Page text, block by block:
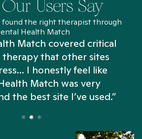
Users Say
found the right therapist through
Health Match
Match covered critical
therapy that other sites
I honestly feel like
Match was very
the best site I’ve used.”